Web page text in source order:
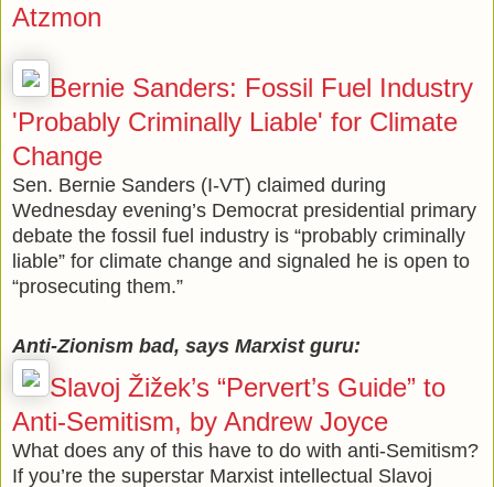
Atzmon
Bernie Sanders: Fossil Fuel Industry
'Probably Criminally Liable' for Climate
Change
Sen. Bernie Sanders (I-VT) claimed during
Wednesday evening’s Democrat presidential primary
debate the fossil fuel industry is “probably criminally
liable” for climate change and signaled he is open to
“prosecuting them.”
Anti-Zionism bad, says Marxist guru:
Slavoj Žižek’s “Pervert’s Guide” to
Anti-Semitism, by Andrew Joyce
What does any of this have to do with anti-Semitism?
If you’re the superstar Marxist intellectual Slavoj